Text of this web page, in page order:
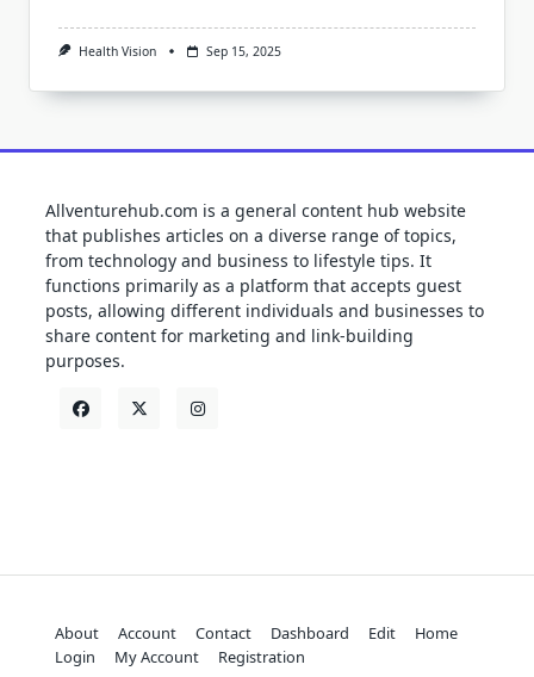
Health Vision Sep 15, 2025
Allventurehub.com is a general content hub website
that publishes articles on a diverse range of topics,
from technology and business to lifestyle tips. It
functions primarily as a platform that accepts guest
posts, allowing different individuals and businesses to
share content for marketing and link-building
purposes.
About Account Contact Dashboard Edit
Home
Login
My Account Registration